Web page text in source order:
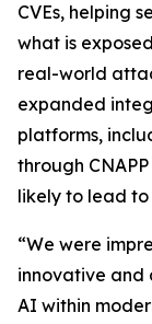
CVEs, helping
what is
real-world
expanded
platforms,
through
likely to lead
“We were
innovative and
AI within